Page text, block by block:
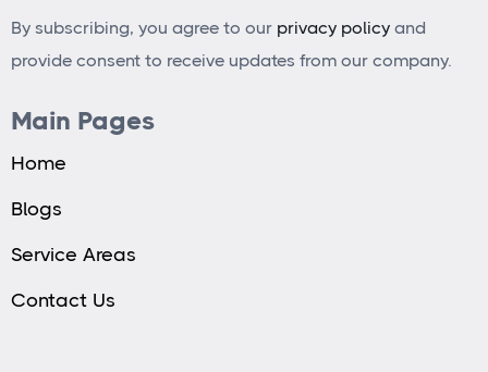
By subscribing, you agree to our privacy policy and
provide consent to receive updates from our company.
Main Pages
Home
Blogs
Service Areas
Contact Us